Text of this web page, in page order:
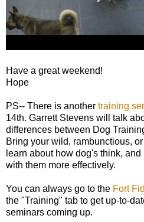
Have a great weekend!
Hope
PS-- There is another training
14th. Garrett Stevens will talk
differences between Dog
Bring your wild, rambunctious,
learn about how dog's think,
with them more effectively.
You can always go to the Fort
the "Training" tab to get up-to-
seminars coming up.